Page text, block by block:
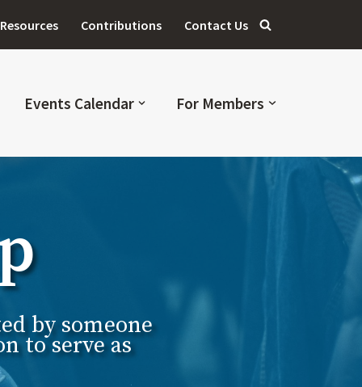
Resources Contributions Contact Us
Events Calendar For Members
by someone
to serve as